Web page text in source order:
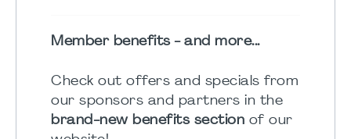
Member benefits - and more...
Check out offers and specials from
our sponsors and partners in the
brand-new benefits section of our